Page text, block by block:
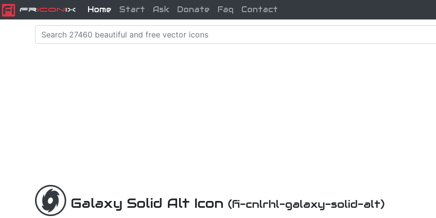
FriconiX Home Start Ask Donate Faq Contact
Galaxy Solid Alt Icon (fi-cnlrhl-galaxy-solid-alt)